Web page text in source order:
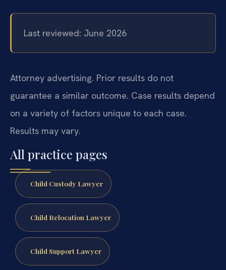
Last reviewed: June 2026
Attorney advertising. Prior results do not
guarantee a similar outcome. Case results depend
on a variety of factors unique to each case.
Results may vary.
All practice pages
Child Custody Lawyer
Child Relocation Lawyer
Child Support Lawyer